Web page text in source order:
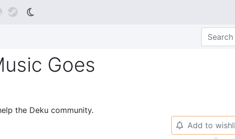

Goes
the Deku community.
🔔 Add to